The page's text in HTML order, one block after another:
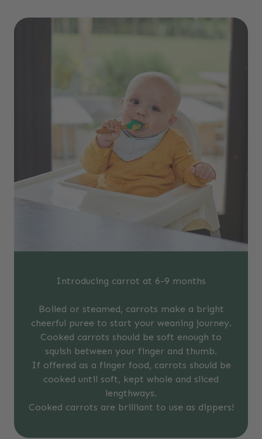
Introducing carrot at 6-9 months
Boiled or steamed, carrots make a bright
cheerful puree to start your weaning journey.
Cooked carrots should be soft enough to
squish between your finger and thumb.
If offered as a finger food, carrots should be
cooked until soft, kept whole and sliced
lengthways.
Cooked carrots are brilliant to use as dippers!